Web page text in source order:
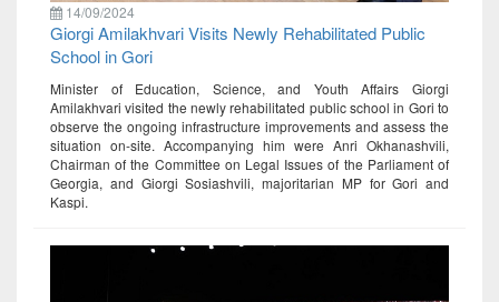
14/09/2024
Giorgi Amilakhvari Visits Newly Rehabilitated Public
School in Gori
Minister of Education, Science, and Youth Affairs Giorgi
Amilakhvari visited the newly rehabilitated public school in Gori to
observe the ongoing infrastructure improvements and assess the
situation on-site. Accompanying him were Anri Okhanashvili,
Chairman of the Committee on Legal Issues of the Parliament of
Georgia, and Giorgi Sosiashvili, majoritarian MP for Gori and
Kaspi.